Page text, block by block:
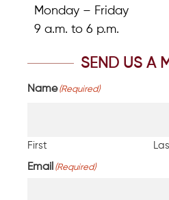
Monday – Friday
9 a.m. to 6 p.m.
SEND US A
Name (Required)
First
Email (Required)